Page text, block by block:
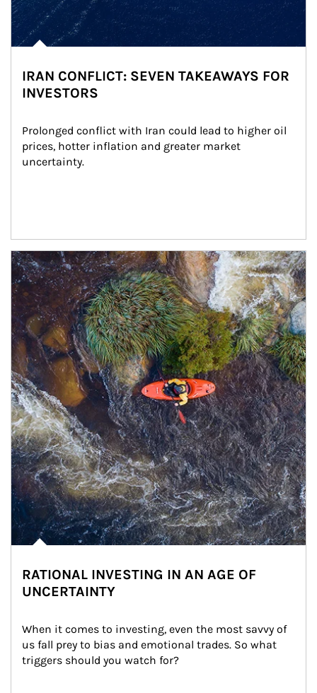
IRAN CONFLICT: SEVEN TAKEAWAYS FOR
INVESTORS
Prolonged conflict with Iran could lead to higher oil
prices, hotter inflation and greater market
uncertainty.
Article Image
RATIONAL INVESTING IN AN AGE OF
UNCERTAINTY
When it comes to investing, even the most savvy of
us fall prey to bias and emotional trades. So what
triggers should you watch for?